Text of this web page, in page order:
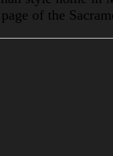
of the